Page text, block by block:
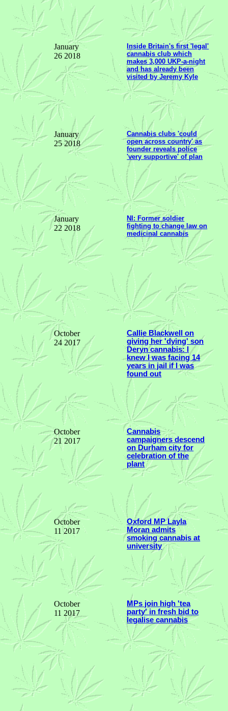
January
26 2018
Inside Britain's first 'legal'
cannabis club which
makes 3,000 UKP-a-night
and has already been
visited by Jeremy Kyle
January
25 2018
Cannabis clubs 'could
open across country' as
founder reveals police
'very supportive' of plan
January
22 2018
NI: Former soldier
fighting to change law on
medicinal cannabis
October
24 2017
Callie Blackwell on
giving her 'dying' son
Deryn cannabis: I
knew I was facing 14
years in jail if I was
found out
October
21 2017
Cannabis
campaigners descend
on Durham city for
celebration of the
plant
October
11 2017
Oxford MP Layla
Moran admits
smoking cannabis at
university
October
11 2017
MPs join high 'tea
party' in fresh bid to
legalise cannabis